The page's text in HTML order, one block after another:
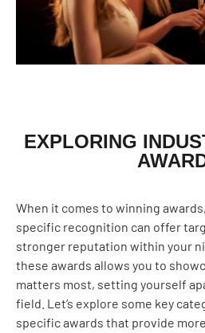
EXPLORING
When it comes to winning
specific recognition can offer
stronger reputation within your
these awards allows you to
matters most, setting yourself
field. Let’s explore some key
specific awards that provide